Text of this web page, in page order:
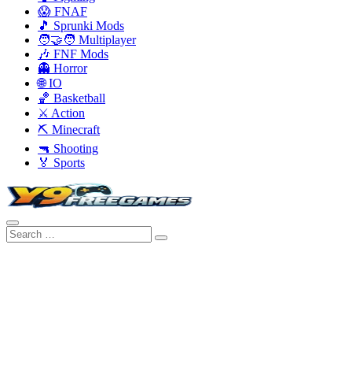
😱 FNAF
🎵 Sprunki Mods
🧑‍🤝‍🧑 Multiplayer
🎶 FNF Mods
👻 Horror
🌐 IO
🏀 Basketball
⚔️ Action
⛏️ Minecraft
🔫 Shooting
🏅 Sports